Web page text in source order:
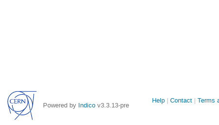
Powered by Indico v3.3.13-pre
Site
Help Contact Terms